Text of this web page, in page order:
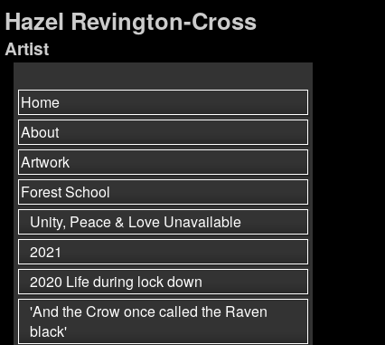
Hazel Revington-Cross
Artist
Home
About
Artwork
Forest School
Unity, Peace & Love Unavailable
2021
2020 Life during lock down
'And the Crow once called the Raven
black'